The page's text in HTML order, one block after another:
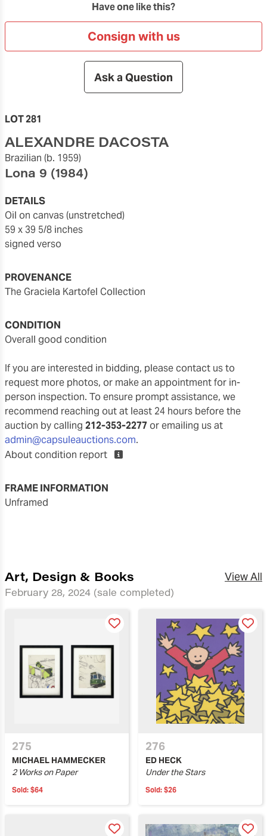
Have one like this?
Consign with us
Ask a Question
LOT 281
ALEXANDRE DACOSTA
Brazilian (b. 1959)
Lona 9 (1984)
DETAILS
oil on canvas (unstretched)
59 x 39 5/8 inches
signed verso
PROVENANCE
The Graciela Kartofel Collection
CONDITION
overall good condition
If you are interested in bidding, please contact us to
request more photos, or make an appointment for in-
person inspection. To ensure prompt assistance, we
recommend reaching out at least 24 hours before the
auction by calling 212-353-2277 or emailing us at
admin@capsuleauctions.com.
About condition report
FRAME INFORMATION
unframed
Art, Design & Books
February 28, 2024 (sale completed)
View All
275
MICHAEL HAMMECKER
2 Works on Paper
Sold: $64
276
ED HECK
Under the Stars
Sold: $26